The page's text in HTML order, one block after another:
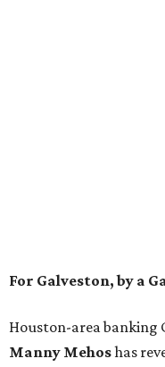
For Galveston, by a
Houston-area banking
Manny Mehoshas